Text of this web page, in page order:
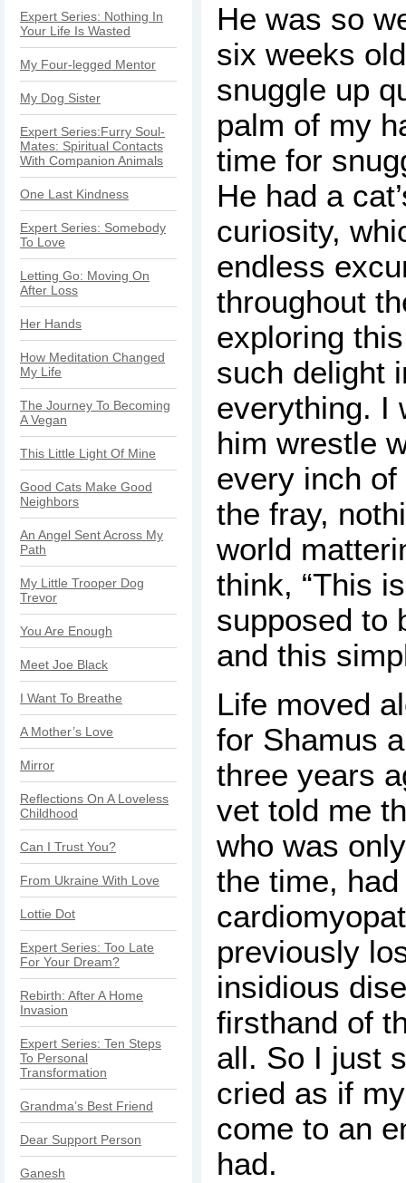
Expert Series: Nothing In
Your Life Is Wasted
My Four-legged Mentor
My Dog Sister
Expert Series:Furry Soul-
Mates: Spiritual Contacts
With Companion Animals
One Last Kindness
Expert Series: Somebody
To Love
Letting Go: Moving On
After Loss
Her Hands
How Meditation Changed
My Life
The Journey To Becoming
A Vegan
This Little Light Of Mine
Good Cats Make Good
Neighbors
An Angel Sent Across My
Path
My Little Trooper Dog
Trevor
You Are Enough
Meet Joe Black
I Want To Breathe
A Mother’s Love
Mirror
Reflections On A Loveless
Childhood
Can I Trust You?
From Ukraine With Love
Lottie Dot
Expert Series: Too Late
For Your Dream?
Rebirth: After A Home
Invasion
Expert Series: Ten Steps
To Personal
Transformation
Grandma’s Best Friend
Dear Support Person
Ganesh
He was so
six weeks
snuggle up
palm of my
time for
He had a
curiosity,
endless
throughout
exploring
such delight
everything. I
him wrestle
every inch
the fray,
world
think, “This
supposed to
and this
Life moved
for Shamus
three years
vet told me
who was
the time, had
previously
insidious
firsthand of
all. So I just
cried as if
come to an
had.